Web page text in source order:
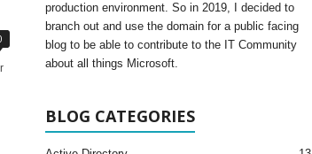
production environment. So in 2019, I decided to
branch out and use the domain for a public facing
blog to be able to contribute to the IT Community
about all things Microsoft.
BLOG CATEGORIES